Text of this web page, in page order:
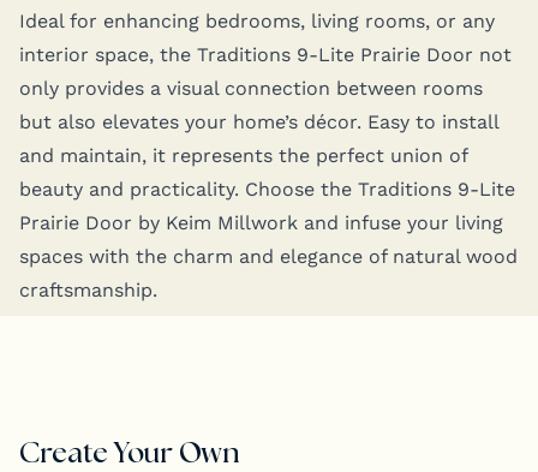
Ide­al for enhanc­ing bed­rooms, liv­ing rooms, or any
inte­ri­or space, the Tra­di­tions 9‑Lite Prairie Door not
only pro­vides a visu­al con­nec­tion between rooms
but also ele­vates your home­’s décor. Easy to install
and main­tain, it rep­re­sents the per­fect union of
beau­ty and prac­ti­cal­i­ty. Choose the Tra­di­tions 9‑Lite
Prairie Door by Keim Mill­work and infuse your liv­ing
spaces with the charm and ele­gance of nat­ur­al wood
craftsmanship.
Create Your Own